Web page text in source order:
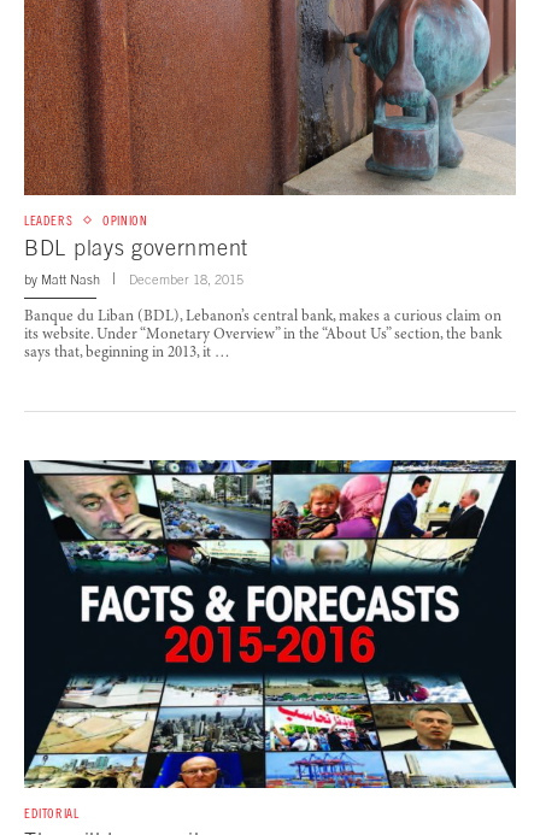
LEADERS OPINION
BDL plays government
by Matt Nash December 18, 2015
Banque du Liban (BDL), Lebanon’s central bank, makes a curious claim on
its website. Under “Monetary Overview” in the “About Us” section, the bank
says that, beginning in 2013, it …
EDITORIAL